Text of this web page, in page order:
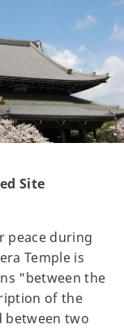
Site
peace during
Temple is
"between the
of the
between two